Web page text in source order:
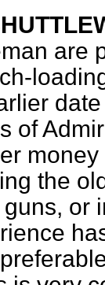
are
of
the
or